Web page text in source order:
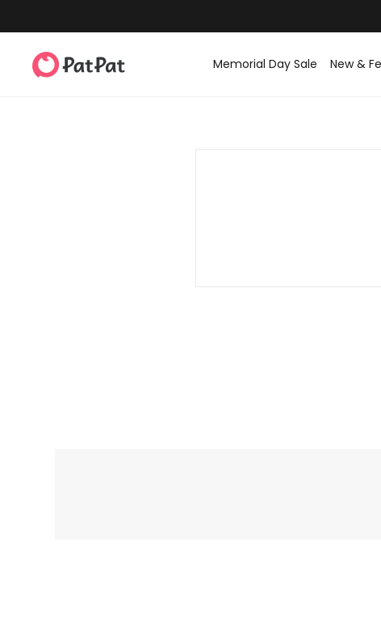
Memorial Day Sale New &